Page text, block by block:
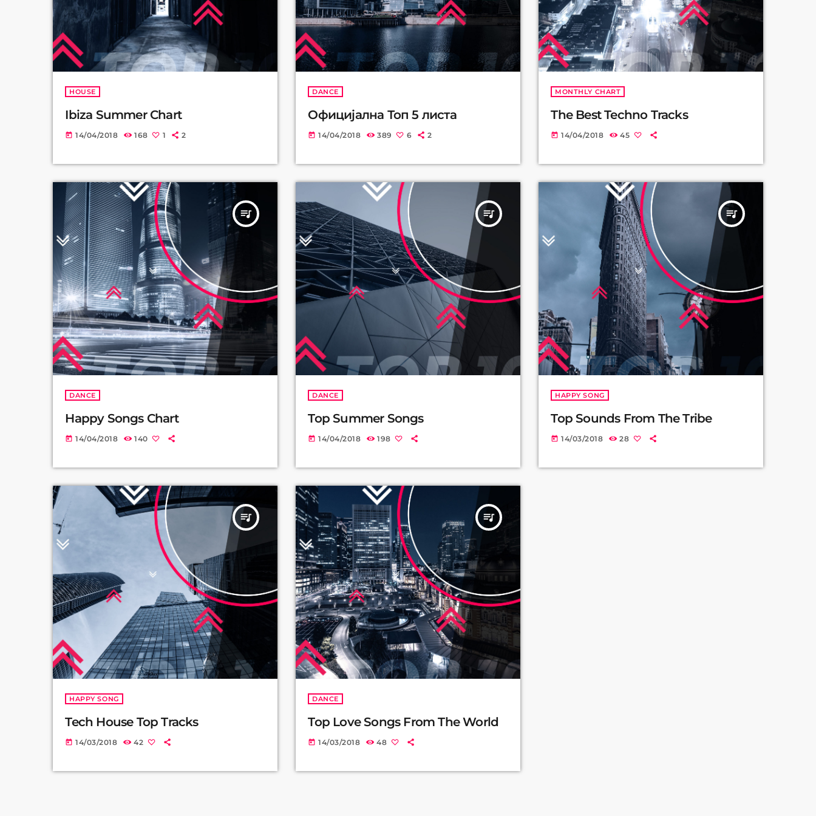
HOUSE
Ibiza Summer Chart
today 14/04/2018 168 1 2
DANCE
Официјална Топ 5 листа
today 14/04/2018 389 6 2
MONTHLY CHART
The Best Techno Tracks
today 14/04/2018 45
queue_music
DANCE
Happy Songs Chart
today 14/04/2018 140
queue_music
DANCE
Top Summer Songs
today 14/04/2018 198
queue_music
HAPPY SONG
Top Sounds From The Tribe
today 14/03/2018 28
queue_music
HAPPY SONG
Tech House Top Tracks
today 14/03/2018 42
queue_music
DANCE
Top Love Songs From The World
today 14/03/2018 48